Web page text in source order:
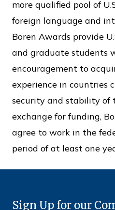
more qualified pool of
foreign language and
Boren Awards provide
and graduate students
encouragement to
experience in countries
security and stability of
exchange for funding,
agree to work in the
period of at least one
Sign Up for our